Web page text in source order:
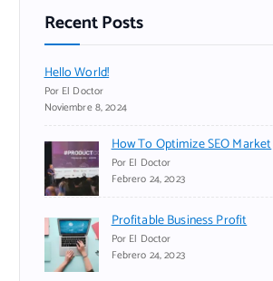
Recent Posts
Hello World!
Por El Doctor
Noviembre 8, 2024
How To Optimize SEO Market
Por El Doctor
Febrero 24, 2023
Profitable Business Profit
Por El Doctor
Febrero 24, 2023